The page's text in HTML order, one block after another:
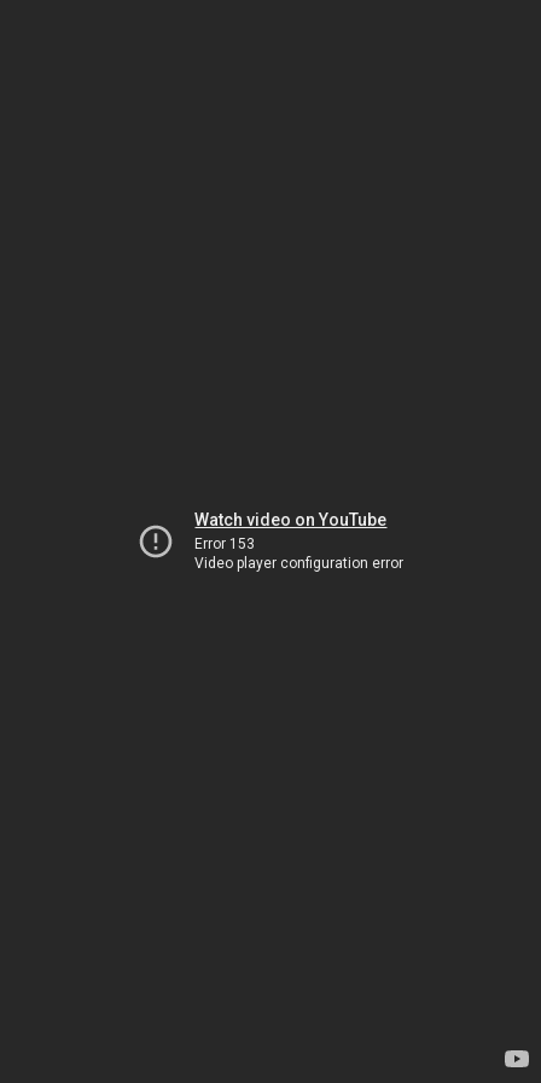
Watch video on YouTube
Error 153
Video player configuration error